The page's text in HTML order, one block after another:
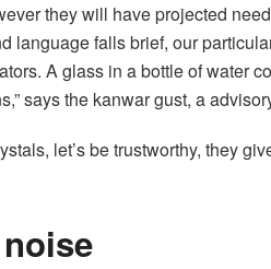
they will have projected
language falls brief, our
A glass in a bottle of water
says the kanwar gust, a
let’s be trustworthy, they